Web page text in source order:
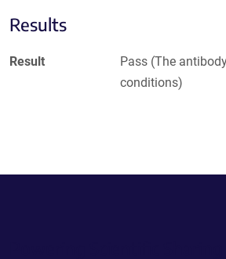
Results
Result
Pass (The
conditions)